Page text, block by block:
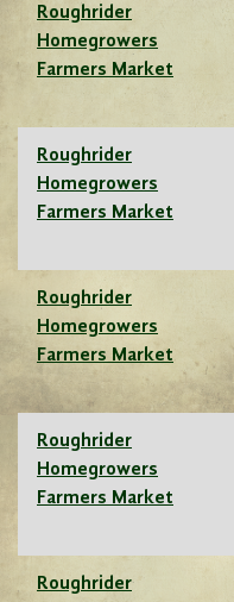
Roughrider
Homegrowers
Farmers Market
Roughrider
Homegrowers
Farmers Market
Roughrider
Homegrowers
Farmers Market
Roughrider
Homegrowers
Farmers Market
Roughrider